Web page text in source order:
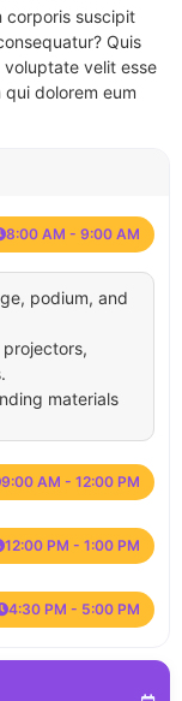
corporis suscipit
Quis
velit esse
dolorem eum
8:00 AM - 9:00 AM
podium, and
materials
9:00 AM - 12:00 PM
12:00 PM - 1:00 PM
4:30 PM - 5:00 PM